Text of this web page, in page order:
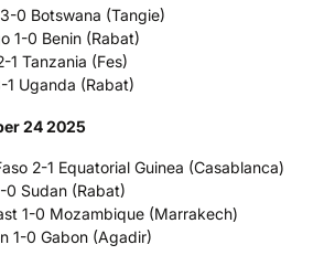
0 Botswana (Tangie)
1-0 Benin (Rabat)
1 Tanzania (Fes)
1 Uganda (Rabat)
24 2025
2-1 Equatorial Guinea (Casablanca)
0 Sudan (Rabat)
1-0 Mozambique (Marrakech)
1-0 Gabon (Agadir)